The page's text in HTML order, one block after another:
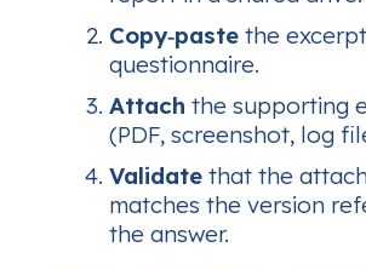
Copy‑paste the
questionnaire.
Attach the supporting
(PDF, screenshot, log
Validate that the
matches the version
the answer.